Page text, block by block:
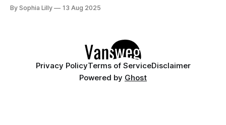
pairs beautifully with gold accessories. 2. Glitter Accent
By Sophia Lilly 13 Aug 2025
Privacy PolicyTerms of ServiceDisclaimer
Powered by Ghost